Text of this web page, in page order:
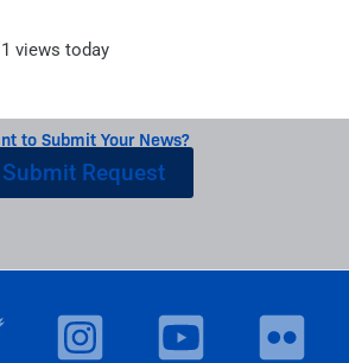
1 views today
to Submit Your News?
Submit Request